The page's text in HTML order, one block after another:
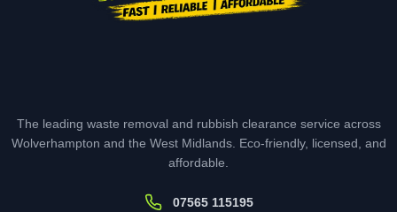
The leading waste removal and rubbish clearance service across
Wolverhampton and the West Midlands. Eco-friendly, licensed, and
affordable.
07565 115195